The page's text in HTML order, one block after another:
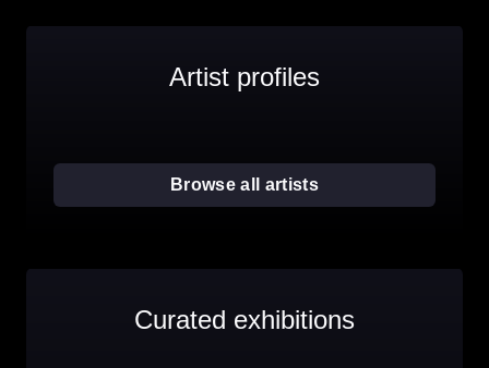
Artist profiles
Browse all artists
Curated exhibitions